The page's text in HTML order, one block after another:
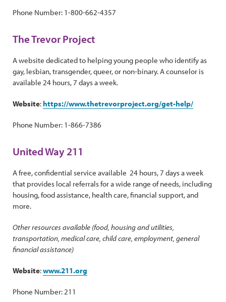
Phone Number: 1-800-662-4357
The Trevor Project
A website dedicated to helping young people who identify as
gay, lesbian, transgender, queer, or non-binary. A counselor is
available 24 hours, 7 days a week.
Website: https://www.thetrevorproject.org/get-help/
Phone Number: 1-866-7386
United Way 211
A free, confidential service available 24 hours, 7 days a week
that provides local referrals for a wide range of needs, including
housing, food assistance, health care, financial support, and
more.
Other resources available (food, housing and utilities,
transportation, medical care, child care, employment, general
financial assistance)
Website:www.211.org
Phone Number: 211